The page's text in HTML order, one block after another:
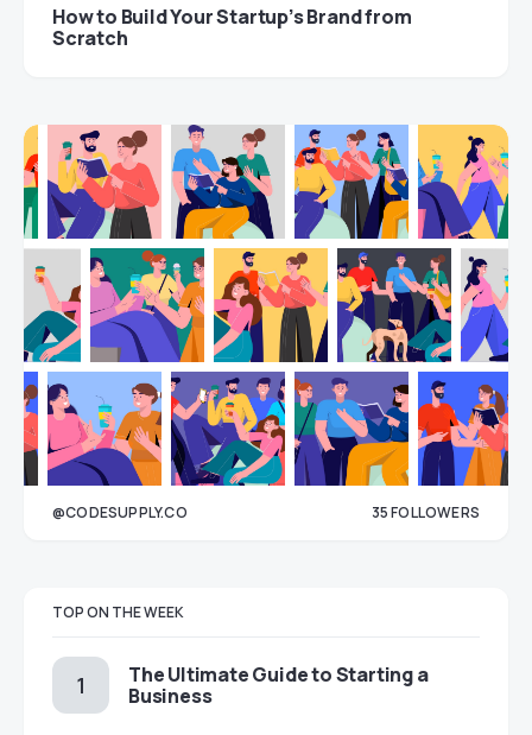
How to Build Your Startup’s Brand from
Scratch
@CODESUPPLY.CO 35FOLLOWERS
TOP ON THE WEEK
The Ultimate Guide to Starting a
Business